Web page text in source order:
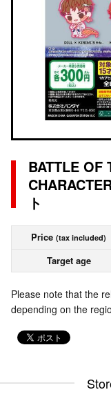
BATTLE OF
ト
Price (tax included)
Target age
Please note that the
depending on the